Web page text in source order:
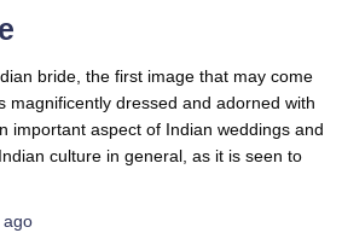
bride, the first image that may come
magnificently dressed and adorned with
important aspect of Indian weddings and
culture in general, as it is seen to
ago